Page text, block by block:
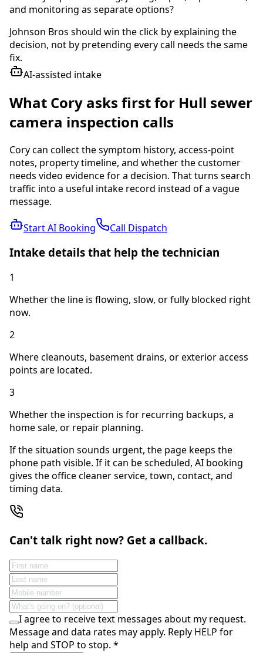
and monitoring as separate options?
Johnson Bros should win the click by explaining the
decision, not by pretending every call needs the same
fix.
AI-assisted intake
What Cory asks first for Hull sewer
camera inspection calls
Cory can collect the symptom history, access-point
notes, property timeline, and whether the customer
needs video evidence for a decision. That turns search
traffic into a useful intake record instead of a vague
message.
Start AI Booking Call Dispatch
Intake details that help the technician
1
Whether the line is flowing, slow, or fully blocked right
now.
2
Where cleanouts, basement drains, or exterior access
points are located.
3
Whether the inspection is for recurring backups, a
home sale, or repair planning.
If the situation sounds urgent, the page keeps the
phone path visible. If it can be scheduled, AI booking
gives the office cleaner service, town, contact, and
timing data.
Can't talk right now? Get a callback.
I agree to receive text messages about my request.
Message and data rates may apply. Reply HELP for
help and STOP to stop. *